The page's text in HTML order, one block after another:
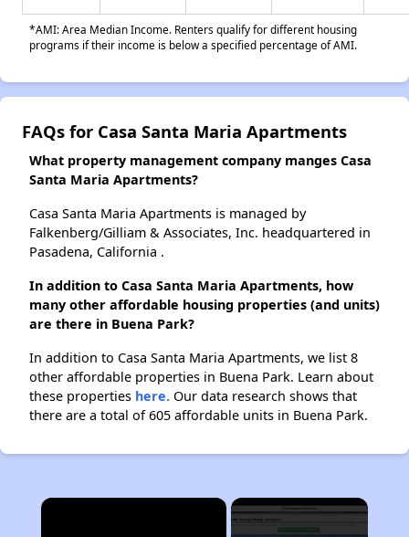
*AMI: Area Median Income. Renters qualify for different housing
programs if their income is below a specified percentage of AMI.
FAQs for Casa Santa Maria Apartments
What property management company manges Casa
Santa Maria Apartments?
Casa Santa Maria Apartments is managed by
Falkenberg/Gilliam & Associates, Inc. headquartered in
Pasadena, California .
In addition to Casa Santa Maria Apartments, how
many other affordable housing properties (and units)
are there in Buena Park?
In addition to Casa Santa Maria Apartments, we list 8
other affordable properties in Buena Park. Learn about
these properties here. Our data research shows that
there are a total of 605 affordable units in Buena Park.
×